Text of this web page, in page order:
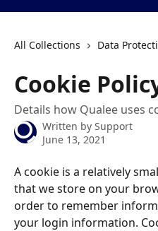
All Collections Data
Cookie
Details how Qualee uses
Written by Support
June 13, 2021
A cookie is a relatively
that we store on your
order to remember
your login information.